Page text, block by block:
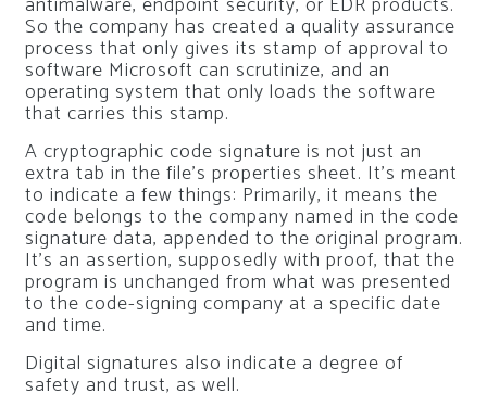
So the company has created a quality assurance
process that only gives its stamp of approval to
software Microsoft can scrutinize, and an
operating system that only loads the software
that carries this stamp.
A cryptographic code signature is not just an
extra tab in the file’s properties sheet. It’s meant
to indicate a few things: Primarily, it means the
code belongs to the company named in the code
signature data, appended to the original program.
It’s an assertion, supposedly with proof, that the
program is unchanged from what was presented
to the code-signing company at a specific date
and time.
Digital signatures also indicate a degree of
safety and trust, as well.